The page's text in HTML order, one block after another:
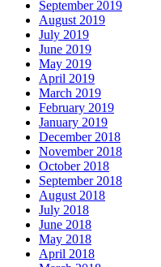
September 2019
August 2019
July 2019
June 2019
May 2019
April 2019
March 2019
February 2019
January 2019
December 2018
November 2018
October 2018
September 2018
August 2018
July 2018
June 2018
May 2018
April 2018